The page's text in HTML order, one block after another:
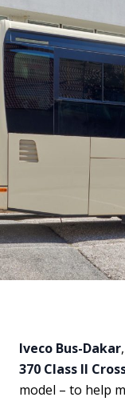
Iveco Bus-Dakar
370 Class II
model – to help